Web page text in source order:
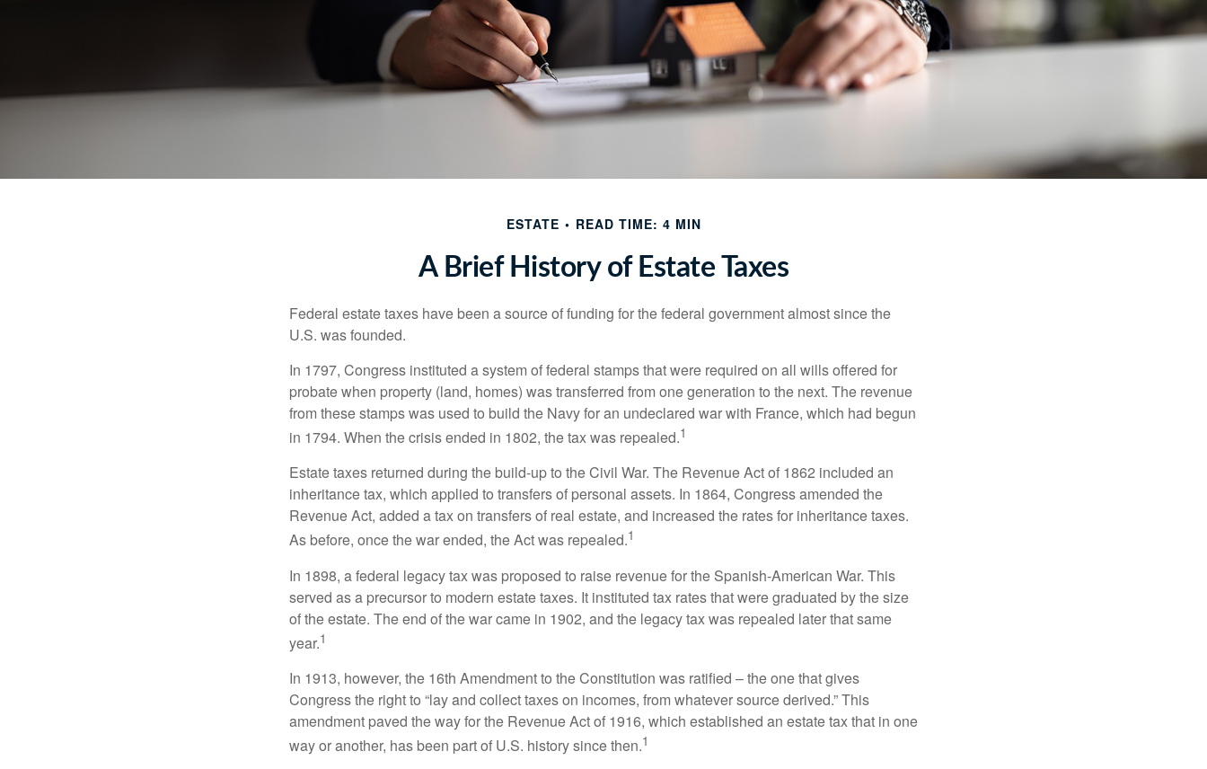
ESTATE READ TIME: 4 MIN
A Brief History of Estate Taxes
Federal estate taxes have been a source of funding for the federal government almost since the
U.S. was founded.
In 1797, Congress instituted a system of federal stamps that were required on all wills offered for
probate when property (land, homes) was transferred from one generation to the next. The revenue
from these stamps was used to build the Navy for an undeclared war with France, which had begun
in 1794. When the crisis ended in 1802, the tax was repealed.1
Estate taxes returned during the build-up to the Civil War. The Revenue Act of 1862 included an
inheritance tax, which applied to transfers of personal assets. In 1864, Congress amended the
Revenue Act, added a tax on transfers of real estate, and increased the rates for inheritance taxes.
As before, once the war ended, the Act was repealed.1
In 1898, a federal legacy tax was proposed to raise revenue for the Spanish-American War. This
served as a precursor to modern estate taxes. It instituted tax rates that were graduated by the size
of the estate. The end of the war came in 1902, and the legacy tax was repealed later that same
year.1
In 1913, however, the 16th Amendment to the Constitution was ratified – the one that gives
Congress the right to “lay and collect taxes on incomes, from whatever source derived.” This
amendment paved the way for the Revenue Act of 1916, which established an estate tax that in one
way or another, has been part of U.S. history since then.1